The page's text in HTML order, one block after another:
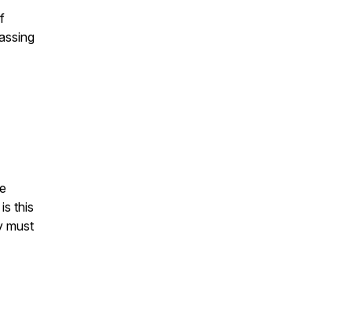
this
must